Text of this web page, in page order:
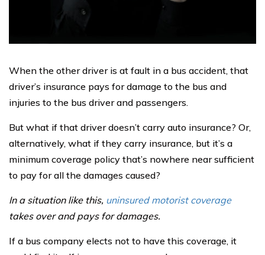
When the other driver is at fault in a bus accident, that
driver’s insurance pays for damage to the bus and
injuries to the bus driver and passengers.
But what if that driver doesn’t carry auto insurance? Or,
alternatively, what if they carry insurance, but it’s a
minimum coverage policy that’s nowhere near sufficient
to pay for all the damages caused?
In a situation like this, uninsured motorist coverage
takes over and pays for damages.
If a bus company elects not to have this coverage, it